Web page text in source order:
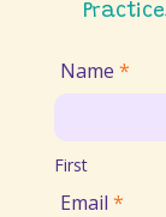
Join
Email
List
Name *
First
First
Email *